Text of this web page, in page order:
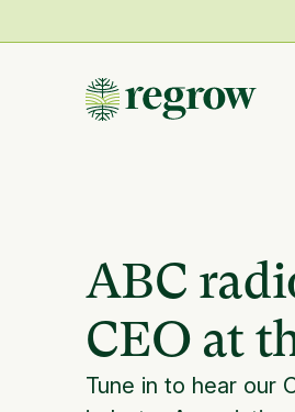
ABC
CEO at
Tune in to hear our